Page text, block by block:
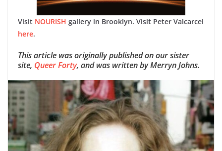
Visit NOURISH gallery in Brooklyn. Visit Peter Valcarcel
here.
This article was originally published on our sister
site, Queer Forty, and was written by Merryn Johns.